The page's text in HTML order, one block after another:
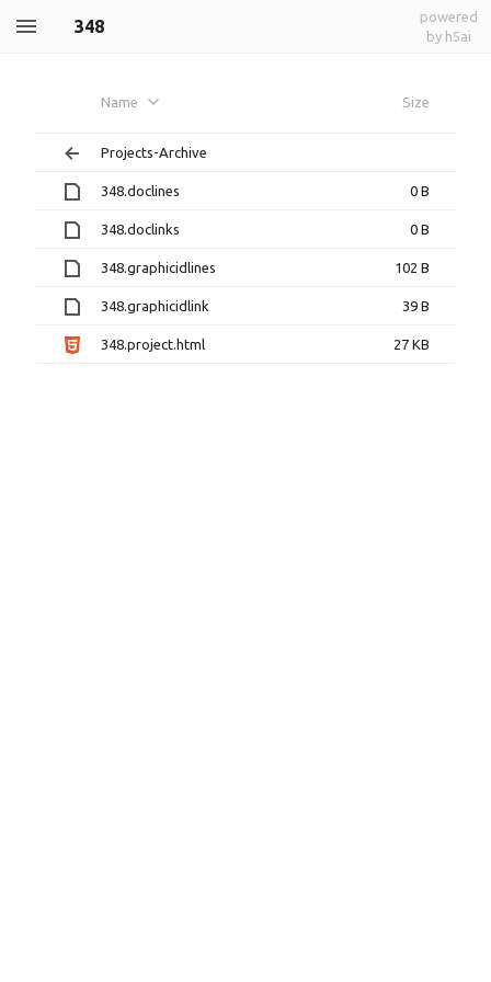
348
powered
by h5ai
Name Size
Projects-Archive
348.doclines 0 B
348.doclinks 0 B
348.graphicidlines 102 B
348.graphicidlink 39 B
348.project.html 27 KB